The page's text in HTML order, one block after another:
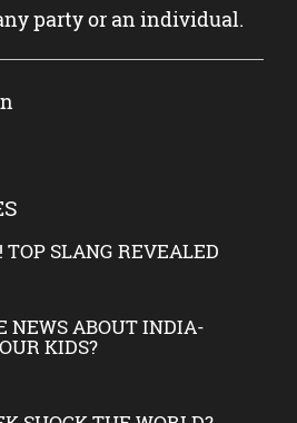
party or an individual.
SLANG REVEALED
NEWS ABOUT INDIA-
KIDS?